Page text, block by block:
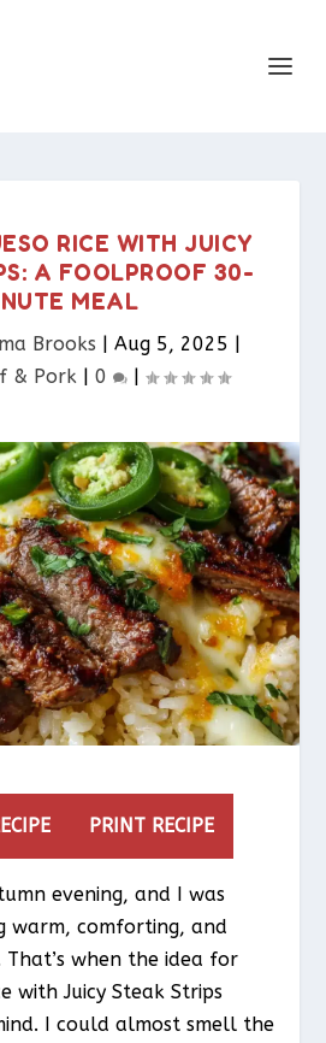
RICE WITH JUICY
A FOOLPROOF 30-
MEAL
Brooks | Aug 5, 2025 |
& Pork​ | 0 |
PRINT RECIPE
evening, and I was
warm, comforting, and
when the idea for
with Juicy Steak Strips
I could almost smell the